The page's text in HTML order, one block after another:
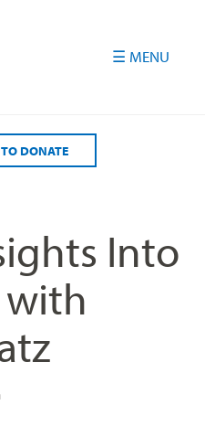
DONATE
Into
with